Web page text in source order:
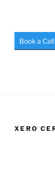
Book a Call
XERO